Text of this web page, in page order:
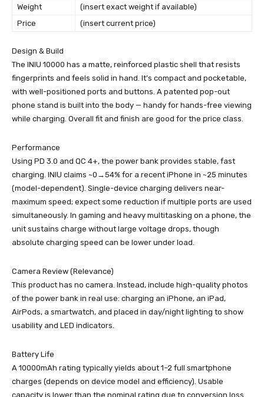
Weight
(insert exact weight if available)
Price
(insert current price)
Design & Build
The INIU 10000 has a matte, reinforced plastic shell that resists
fingerprints and feels solid in hand. It’s compact and pocketable,
with well-positioned ports and buttons. A patented pop-out
phone stand is built into the body — handy for hands-free viewing
while charging. Overall fit and finish are good for the price class.
Performance
Using PD 3.0 and QC 4+, the power bank provides stable, fast
charging. INIU claims ~0→54% for a recent iPhone in ~25 minutes
(model-dependent). Single-device charging delivers near-
maximum speed; expect some reduction if multiple ports are used
simultaneously. In gaming and heavy multitasking on a phone, the
unit sustains charge without large voltage drops, though
absolute charging speed can be lower under load.
Camera Review (Relevance)
This product has no camera. Instead, include high-quality photos
of the power bank in real use: charging an iPhone, an iPad,
AirPods, a smartwatch, and placed in day/night lighting to show
usability and LED indicators.
Battery Life
A 10000mAh rating typically yields about 1–2 full smartphone
charges (depends on device model and efficiency). Usable
capacity is lower than the nominal rating due to conversion loss.